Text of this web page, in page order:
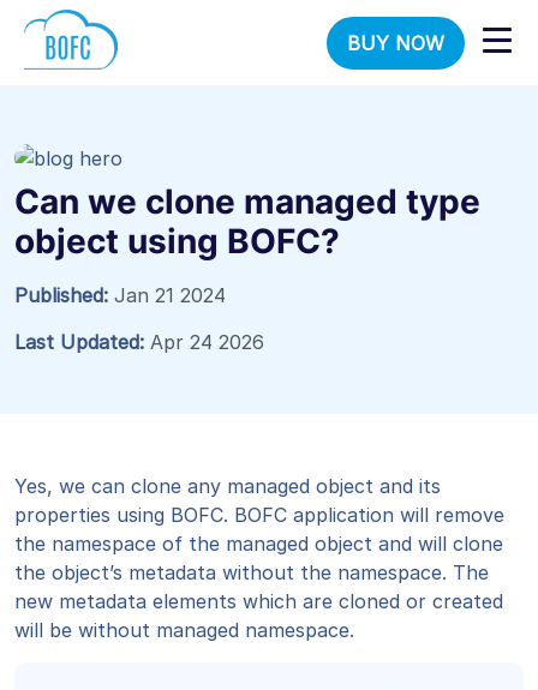
BUY NOW
Can we clone managed type
object using BOFC?
Published: Jan 21 2024
Last Updated: Apr 24 2026
Yes, we can clone any managed object and its
properties using BOFC. BOFC application will remove
the namespace of the managed object and will clone
the object’s metadata without the namespace. The
new metadata elements which are cloned or created
will be without managed namespace.